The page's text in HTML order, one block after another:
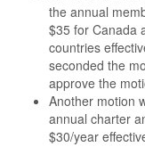
the annual
$35 for Canada
countries
seconded the
approve the
Another motion
annual charter
$30/year